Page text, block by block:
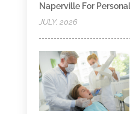
Naperville For
JULY, 2026